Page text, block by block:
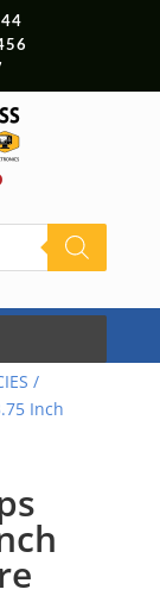
/
Inch